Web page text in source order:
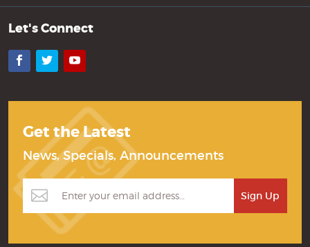
Let's Connect
Facebook
TwitterYouTube
Get the Latest
News, Specials, Announcements